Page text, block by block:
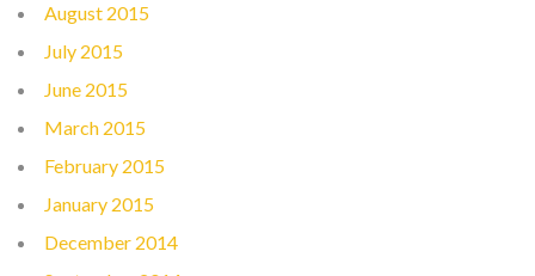
August 2015
July 2015
June 2015
March 2015
February 2015
January 2015
December 2014